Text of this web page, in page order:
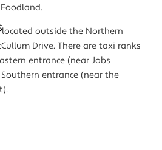
outside the Northern
Drive. There are taxi ranks
entrance (near Jobs
entrance (near the